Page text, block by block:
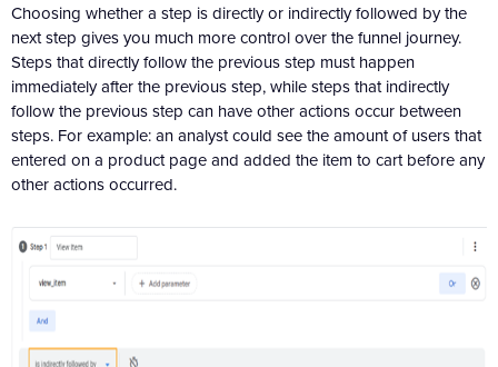
Choosing whether a step is directly or indirectly followed by the
next step gives you much more control over the funnel journey.
Steps that directly follow the previous step must happen
immediately after the previous step, while steps that indirectly
follow the previous step can have other actions occur between
steps. For example: an analyst could see the amount of users that
entered on a product page and added the item to cart before any
other actions occurred.